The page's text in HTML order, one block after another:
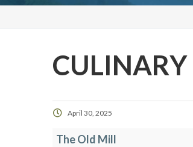
April 30, 2025
The Old Mill